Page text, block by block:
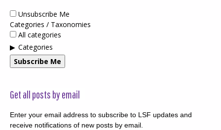
Unsubscribe Me
Categories / Taxonomies
All categories
Categories
Subscribe Me
Get all posts by email
Enter your email address to subscribe to LSF updates and
receive notifications of new posts by email.